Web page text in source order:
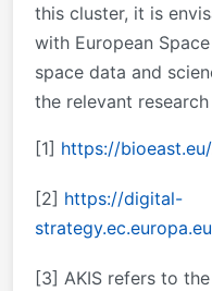
this cluster, it is
with European
space data and
the relevant
[1] https://bioeast.eu/
[2] https://digital-
[3] AKIS refers to